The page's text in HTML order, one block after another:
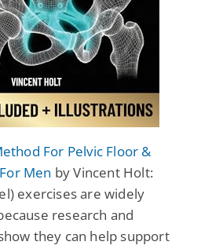
For Pelvic Floor &
Men by Vincent Holt:
exercises are widely
research and
they can help support